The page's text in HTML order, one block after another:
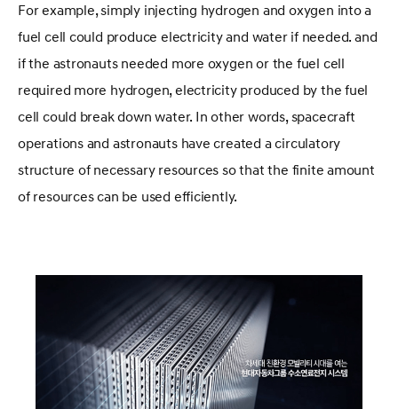
For example, simply injecting hydrogen and oxygen into a
fuel cell could produce electricity and water if needed. and
if the astronauts needed more oxygen or the fuel cell
required more hydrogen, electricity produced by the fuel
cell could break down water. In other words, spacecraft
operations and astronauts have created a circulatory
structure of necessary resources so that the finite amount
of resources can be used efficiently.